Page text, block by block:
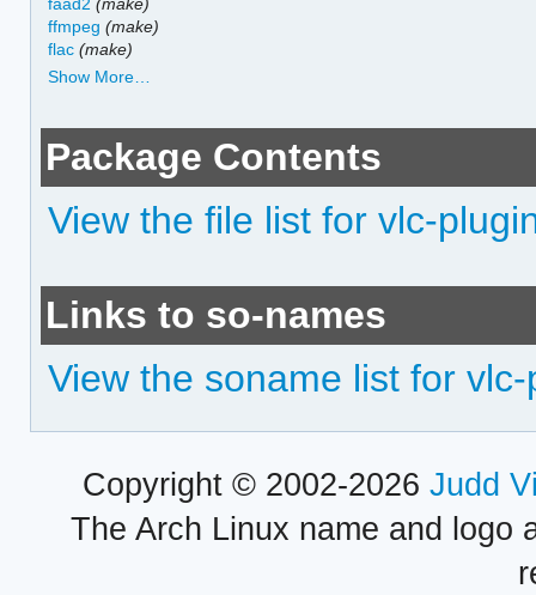
ffmpeg (make)
flac (make)
Show More…
Package Contents
View the file list for vlc-
Links to so-names
View the soname list for
Copyright © 2002-2026 Judd
The Arch Linux name and logo